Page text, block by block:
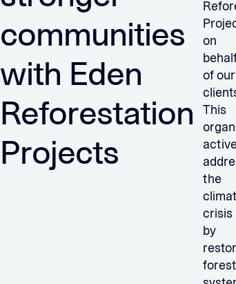
communities
with Eden
Reforestation
Projects
on
of our
This
the
crisis
by
forest